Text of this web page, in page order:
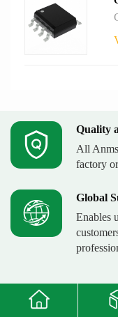
Quality
All
factory
Global
Enables